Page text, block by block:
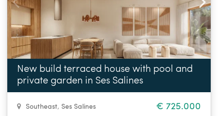
New build terraced house with pool and
private garden in Ses Salines
Southeast, Ses Salines € 725.000